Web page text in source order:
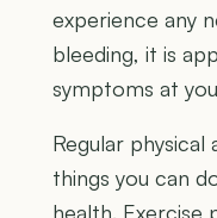
experience any
bleeding, it is
symptoms at
Regular
things you can
health. Exercise